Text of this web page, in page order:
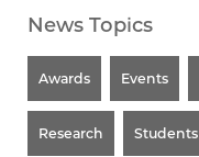
News Topics
Awards Events
Research Students